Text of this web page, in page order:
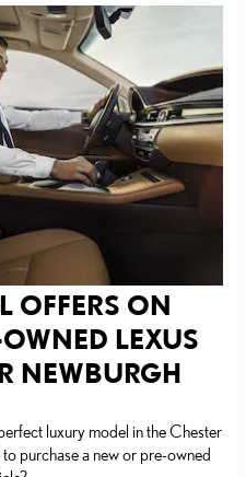
OFFERS ON
LEXUS
NEWBURGH
luxury model in the Chester
purchase a new or pre-owned